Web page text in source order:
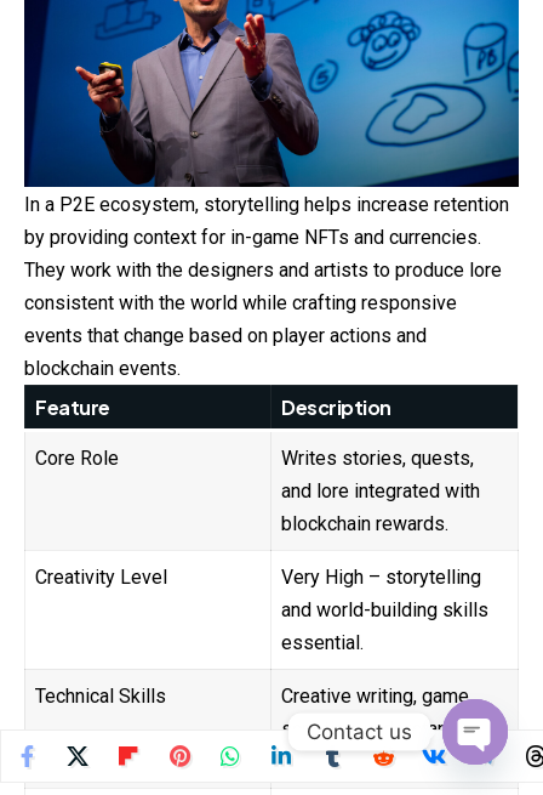
In a P2E ecosystem, storytelling helps increase retention
by providing context for in-game NFTs and currencies.
They work with the designers and artists to produce lore
consistent with the world while crafting responsive
events that change based on player actions and
blockchain events.
Feature Description
Core Role
Writes stories, quests,
and lore integrated with
blockchain rewards.
Creativity Level
Very High – storytelling
and world-building skills
essential.
Technical Skills
Creative writing, game
scripting, understanding
blockchain incentives.
Contact us